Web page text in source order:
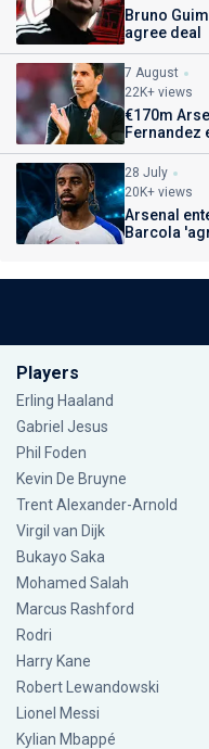
Bruno
agree deal
7 August
22K+ views
€170m
Fernandez
28 July
20K+ views
Arsenal
Barcola
Players
Erling Haaland
Gabriel Jesus
Phil Foden
Kevin De Bruyne
Trent Alexander-Arnold
Virgil van Dijk
Bukayo Saka
Mohamed Salah
Marcus Rashford
Rodri
Harry Kane
Robert Lewandowski
Lionel Messi
Kylian Mbappé